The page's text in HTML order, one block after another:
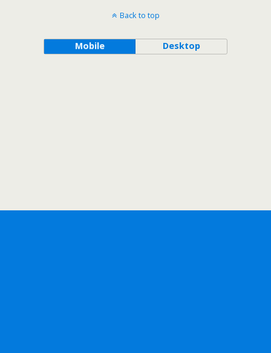
Back to top
Mobile Desktop